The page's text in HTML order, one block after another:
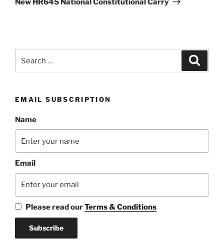
for:
EMAIL SUBSCRIPTION
Name
Email
Please read ourTerms & Conditions